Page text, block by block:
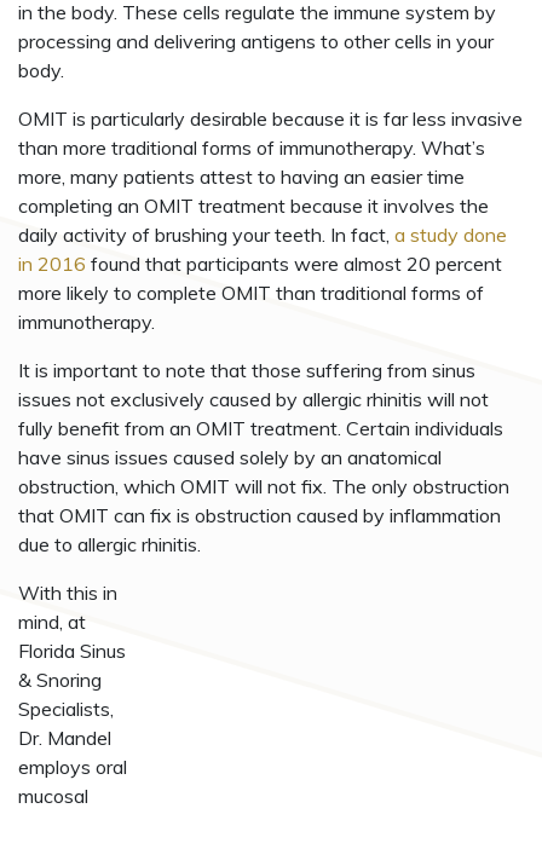
in the body. These cells regulate the immune system by
processing and delivering antigens to other cells in your
body.
OMIT is particularly desirable because it is far less invasive
than more traditional forms of immunotherapy. What’s
more, many patients attest to having an easier time
completing an OMIT treatment because it involves the
daily activity of brushing your teeth. In fact, a study done
in 2016 found that participants were almost 20 percent
more likely to complete OMIT than traditional forms of
immunotherapy.
It is important to note that those suffering from sinus
issues not exclusively caused by allergic rhinitis will not
fully benefit from an OMIT treatment. Certain individuals
have sinus issues caused solely by an anatomical
obstruction, which OMIT will not fix. The only obstruction
that OMIT can fix is obstruction caused by inflammation
due to allergic rhinitis.
With this in
mind, at
Florida Sinus
& Snoring
Specialists,
Dr. Mandel
employs oral
mucosal